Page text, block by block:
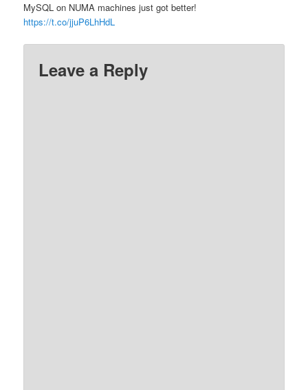
MySQL on NUMA machines just got better!
https://t.co/jjuP6LhHdL
Leave a Reply